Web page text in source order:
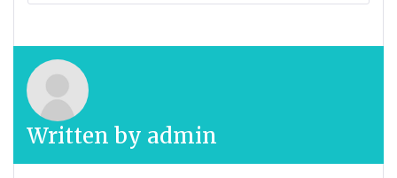
Written by admin